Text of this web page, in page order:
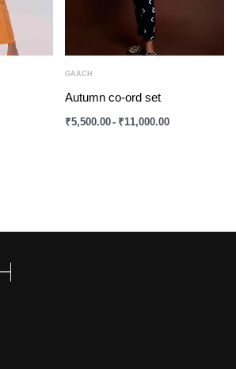
GAACH
Autumn co-ord set
₹5,500.00 ₹11,000.00